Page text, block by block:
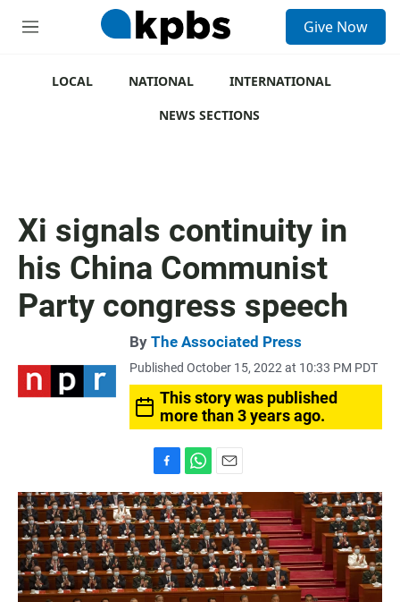
M
Give Now
LOCAL NATIONAL
INTERNATIONAL
NEWS SECTIONS
Xi signals continuity in
his China Communist
Party congress speech
By The Associated Press
Published October 15, 2022 at 10:33 PM PDT
This story was published
more than 3 years ago.
a
c
e
b
o
o
k
h
a
t
s
A
p
p
m
a
i
l